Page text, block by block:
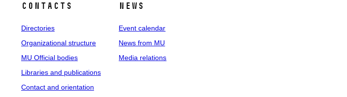
Contacts
Directories
Organizational structure
MU Official bodies
Libraries and publications
Contact and orientation
News
Event calendar
News from MU
Media relations